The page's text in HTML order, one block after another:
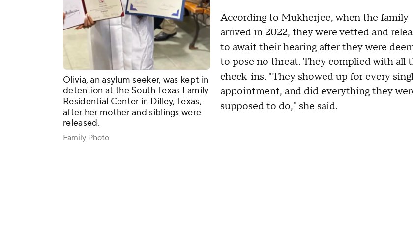
Olivia, an asylum seeker, was kept in
detention at the South Texas Family
Residential Center in Dilley, Texas,
after her mother and siblings were
released.
Family Photo
According to Mukherjee, when the family
arrived in 2022, they were vetted and
to await their hearing after they were
to pose no threat. They complied with all
check-ins. "They showed up for every
appointment, and did everything they
supposed to do," she said.